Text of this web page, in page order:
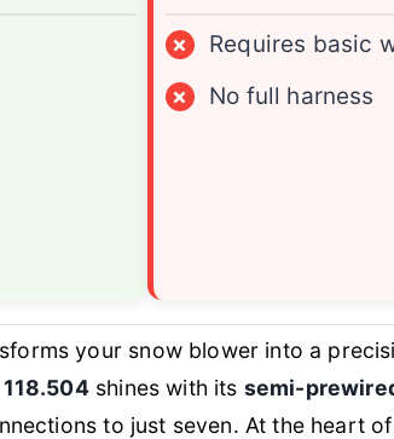
×
Requires basic
×
No full harness
your snow blower into a
shines with its semi-
to just seven. At the heart